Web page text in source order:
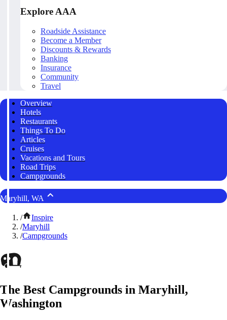
Explore AAA
Roadside Assistance
Become a Member
Discounts & Rewards
Banking
Insurance
Community
Travel
Overview
Hotels
Restaurants
Things To Do
Articles
Cruises
Vacations and Tours
Road Trips
Campgrounds
Maryhill, WA
/
Inspire
/Maryhill
/Campgrounds
The Best Campgrounds in Maryhill,
Washington